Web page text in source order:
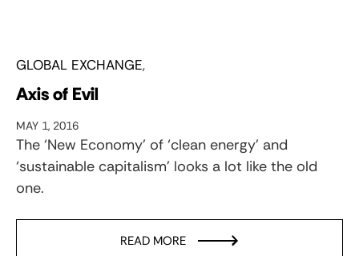
GLOBAL EXCHANGE
Axis of Evil
MAY 1, 2016
The ‘New Economy’ of ‘clean energy’ and
‘sustainable capitalism’ looks a lot like the old
one.
READ MORE